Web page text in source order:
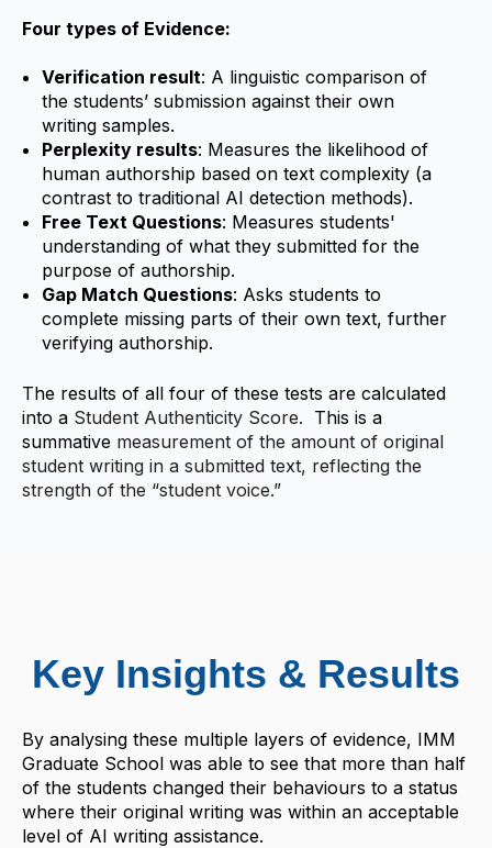
Four types of Evidence:
Verification result: A linguistic comparison of
the students’ submission against their own
writing samples.
Perplexity results: Measures the likelihood of
human authorship based on text complexity (a
contrast to traditional AI detection methods).
Free Text Questions: Measures students'
understanding of what they submitted for the
purpose of authorship.
Gap Match Questions: Asks students to
complete missing parts of their own text, further
verifying authorship.
The results of all four of these tests are calculated
into a Student Authenticity Score. This is a
summative measurement of the amount of original
student writing in a submitted text, reflecting the
strength of the “student voice.”
Key Insights & Results
By analysing these multiple layers of evidence, IMM
Graduate School was able to see that more than half
of the students changed their behaviours to a status
where their original writing was within an acceptable
level of AI writing assistance.